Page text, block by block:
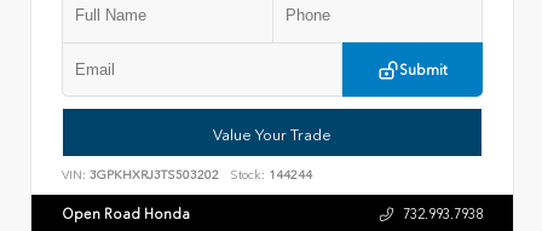
Submit
Value Your Trade
VIN: 3GPKHXRJ3TS503202 Stock: 144244
Open Road Honda 732.993.7938